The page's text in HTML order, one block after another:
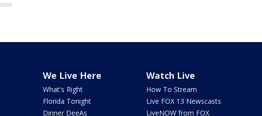
We Live Here
What's Right
Florida Tonight
Dinner DeeAs
Watch Live
How To Stream
Live FOX 13 Newscasts
LiveNOW from FOX